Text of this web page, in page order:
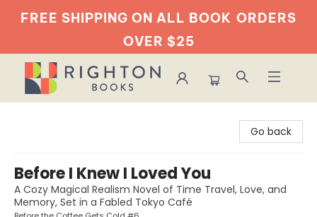
FREE SHIPPING ON ALL BOOK ORDERS
OVER $25
Go back
Before I Knew I Loved You
A Cozy Magical Realism Novel of Time Travel, Love, and
Memory, Set in a Fabled Tokyo Café